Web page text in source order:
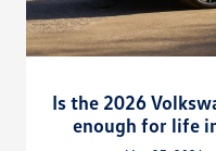
Is the 2026
enough for life